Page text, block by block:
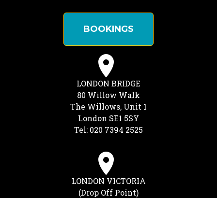
BOOKINGS
LONDON BRIDGE
80 Willow Walk
The Willows, Unit 1
London SE1 5SY
Tel: 020 7394 2525
LONDON VICTORIA
(Drop Off Point)